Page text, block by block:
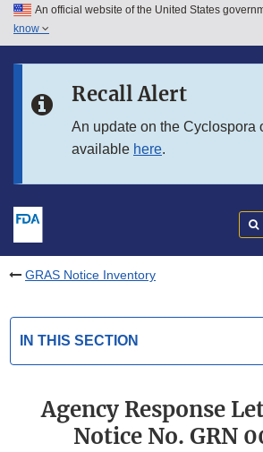
Skip to main content
Skip to in this section menu
An official website of the United States
know
Recall Alert
An update on the Cyclospora
available here.
GRAS Notice Inventory
IN THIS SECTION
Agency Response
Notice No. GRN